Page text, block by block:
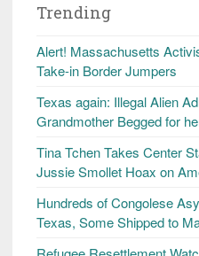
Trending
Alert! Massachusetts
Take-in Border Jumpers
Texas again: Illegal Alien
Grandmother Begged for
Tina Tchen Takes Center
Jussie Smollet Hoax on
Hundreds of Congolese
Texas, Some Shipped to